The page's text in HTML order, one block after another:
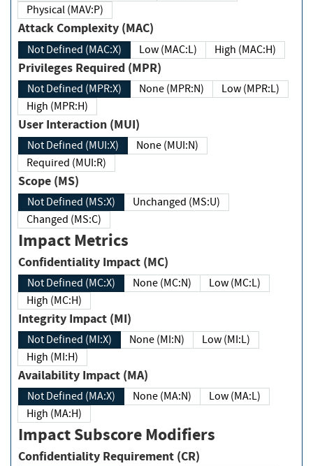
Physical (MAV:P)
Attack Complexity (MAC)
Not Defined (MAC:X) Low (MAC:L) High (MAC:H)
Privileges Required (MPR)
Not Defined (MPR:X) None (MPR:N)
Low (MPR:L)
High (MPR:H)
User Interaction (MUI)
Not Defined (MUI:X)
None (MUI:N)
Required (MUI:R)
Scope (MS)
Not Defined (MS:X)
Unchanged (MS:U)
Changed (MS:C)
Impact Metrics
Confidentiality Impact (MC)
Not Defined (MC:X) None (MC:N)
Low (MC:L)
High (MC:H)
Integrity Impact (MI)
Not Defined (MI:X) None (MI:N)
Low (MI:L)
High (MI:H)
Availability Impact (MA)
Not Defined (MA:X) None (MA:N)
Low (MA:L)
High (MA:H)
Impact Subscore Modifiers
Confidentiality Requirement (CR)